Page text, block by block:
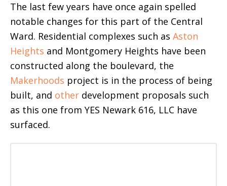
The last few years have once again spelled
notable changes for this part of the Central
Ward. Residential complexes such as Aston
Heights and Montgomery Heights have been
constructed along the boulevard, the
Makerhoods project is in the process of being
built, and other development proposals such
as this one from YES Newark 616, LLC have
surfaced.